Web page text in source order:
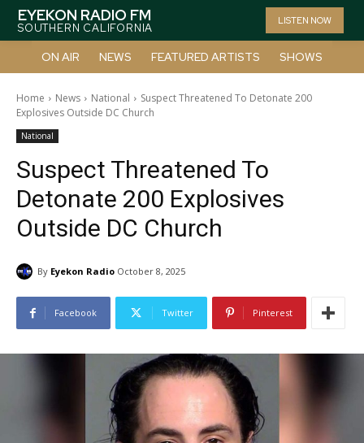
EYEKON RADIO FM
SOUTHERN CALIFORNIA
LISTEN NOW
ON AIR NEWS FEATURED ARTISTS SHOWS
Home News National
Suspect Threatened To Detonate 200
Explosives Outside DC Church
National
Suspect Threatened To
Detonate 200 Explosives
Outside DC Church
By Eyekon Radio October 8, 2025
Facebook Twitter Pinterest